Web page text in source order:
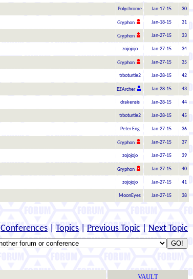
Polychrome Jan-17-15 30
Gryphon Jan-18-15 31
Gryphon Jan-27-15 33
zojojojo Jan-27-15 34
Gryphon Jan-27-15 35
trboturtle2 Jan-28-15 42
BZArcher Jan-28-15 43
drakensis Jan-28-15 44
trboturtle2 Jan-28-15 45
Peter Eng Jan-27-15 36
Gryphon Jan-27-15 37
zojojojo Jan-27-15 39
Gryphon Jan-27-15 40
zojojojo Jan-27-15 41
MoonEyes Jan-27-15 38
Conferences Topics Previous Topic Next Topic
VAULT